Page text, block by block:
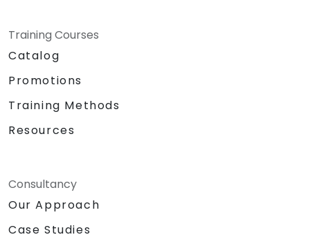
Training Courses
Catalog
Promotions
Training Methods
Resources
Consultancy
Our Approach
Case Studies